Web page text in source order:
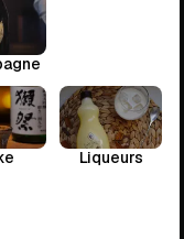
Liqueurs